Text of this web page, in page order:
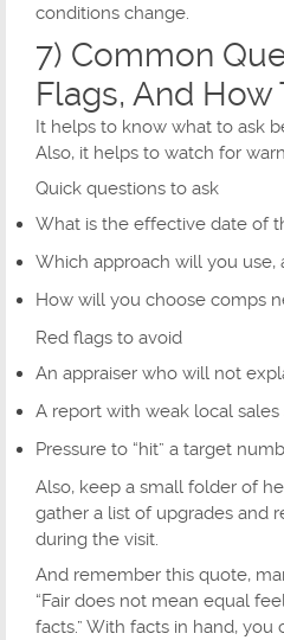
conditions change.
7) Common
Flags, And How
It helps to know what to ask
Also, it helps to watch for
Quick questions to ask
What is the effective date of
Which approach will you use,
How will you choose comps
Red flags to avoid
An appraiser who will not
A report with weak local
Pressure to “hit” a target
Also, keep a small folder of
gather a list of upgrades and
during the visit.
And remember this quote,
“Fair does not mean equal
facts.” With facts in hand,